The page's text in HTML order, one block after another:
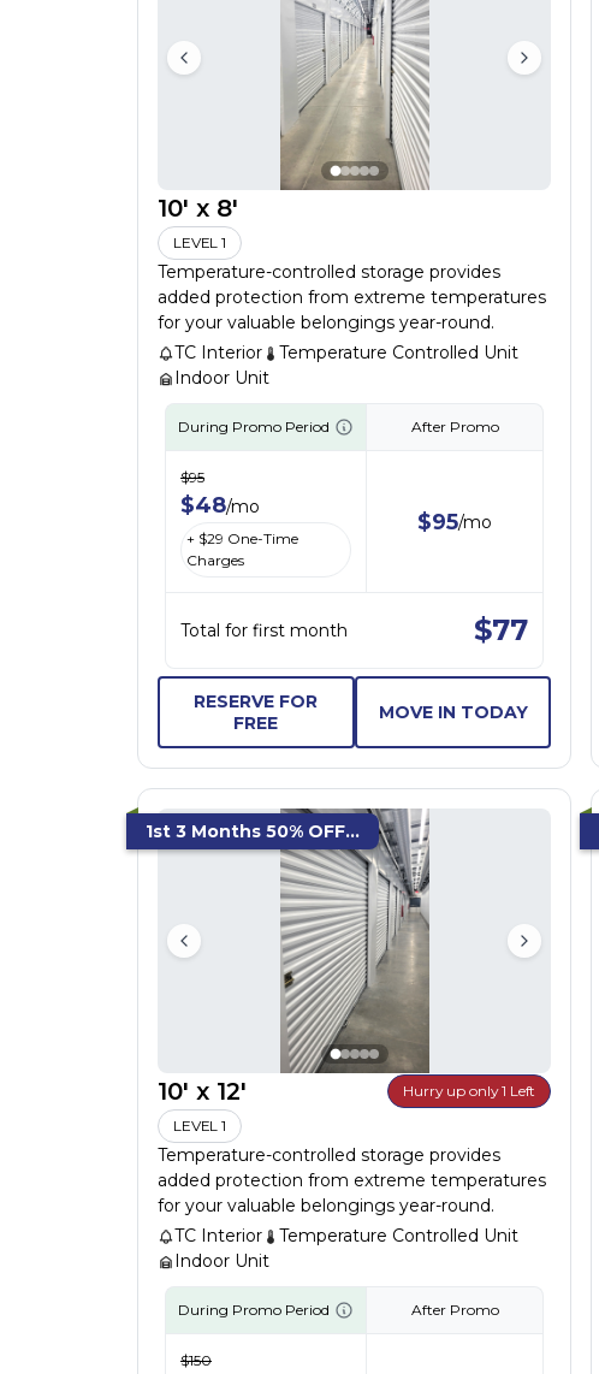
10' x 8'
LEVEL 1
Temperature-controlled storage provides
added protection from extreme temperatures
for your valuable belongings year-round.
TC Interior
Temperature Controlled Unit
Indoor Unit
During Promo Period
$95
$48/mo
+ $29 One-Time
Charges
After Promo
$95/mo
Total for first month $77
RESERVE FOR
FREE
MOVE IN TODAY
1st 3 Months 50% OFF...
10' x 12'
Hurry up only 1 Left
LEVEL 1
Temperature-controlled storage provides
added protection from extreme temperatures
for your valuable belongings year-round.
TC Interior
Temperature Controlled Unit
Indoor Unit
During Promo Period
$150
After Promo